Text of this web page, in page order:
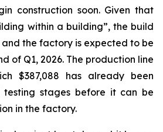
construction soon. Given that
within a building”, the build
and the factory is expected to be
of Q1, 2026. The production line
$387,088 has already been
stages before it can be
in the factory.